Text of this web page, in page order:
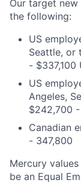
Our target
the following:
US
Seattle, or
- $337,100
US
Angeles,
$242,700
Canadian
- 347,800
Mercury
be an Equal